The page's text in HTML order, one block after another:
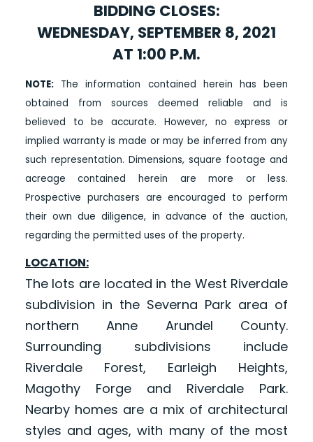
BIDDING CLOSES:
WEDNESDAY, SEPTEMBER 8, 2021
AT 1:00 P.M.
NOTE:The information contained herein has been
obtained from sources deemed reliable and is
believed to be accurate. However, no express or
implied warranty is made or may be inferred from any
such representation. Dimensions, square footage and
acreage contained herein are more or less.
Prospective purchasers are encouraged to perform
their own due diligence, in advance of the auction,
regarding the permitted uses of the property.
LOCATION:
The lots are located in the West Riverdale
subdivision in the Severna Park area of
northern Anne Arundel County.
Surrounding subdivisions include
Riverdale Forest, Earleigh Heights,
Magothy Forge and Riverdale Park.
Nearby homes are a mix of architectural
styles and ages, with many of the most